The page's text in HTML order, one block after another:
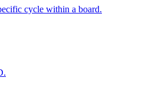
cycle within a board.